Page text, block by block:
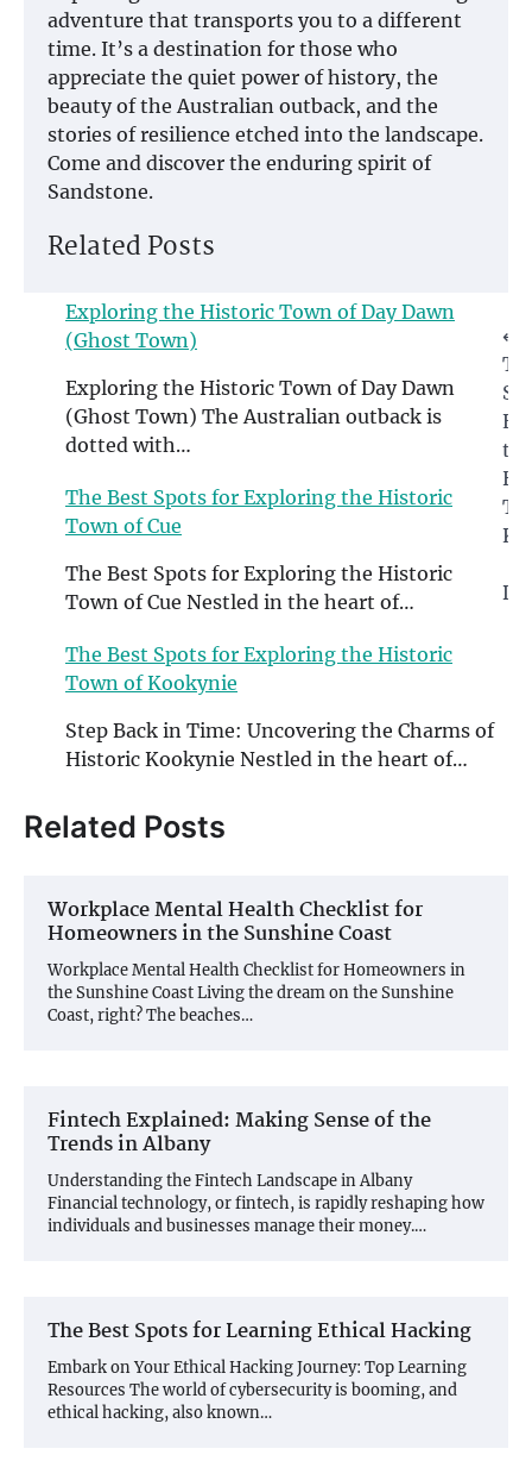
adventure that transports you to a different
time. It’s a destination for those who
appreciate the quiet power of history, the
beauty of the Australian outback, and the
stories of resilience etched into the landscape.
Come and discover the enduring spirit of
Sandstone.
Related Posts
Exploring the Historic Town of Day Dawn
(Ghost Town)
Exploring the Historic Town of Day Dawn
(Ghost Town) The Australian outback is
dotted with…
The Best Spots for Exploring the Historic
Town of Cue
The Best Spots for Exploring the Historic
Town of Cue Nestled in the heart of…
The Best Spots for Exploring the Historic
Town of Kookynie
Step Back in Time: Uncovering the Charms of
Historic Kookynie Nestled in the heart of…
Post
navigation
⟵
Related Posts
Workplace Mental Health Checklist for
Homeowners in the Sunshine Coast
Workplace Mental Health Checklist for Homeowners in
the Sunshine Coast Living the dream on the Sunshine
Coast, right? The beaches…
Fintech Explained: Making Sense of the
Trends in Albany
Understanding the Fintech Landscape in Albany
Financial technology, or fintech, is rapidly reshaping how
individuals and businesses manage their money.…
The Best Spots for Learning Ethical Hacking
Embark on Your Ethical Hacking Journey: Top Learning
Resources The world of cybersecurity is booming, and
ethical hacking, also known…